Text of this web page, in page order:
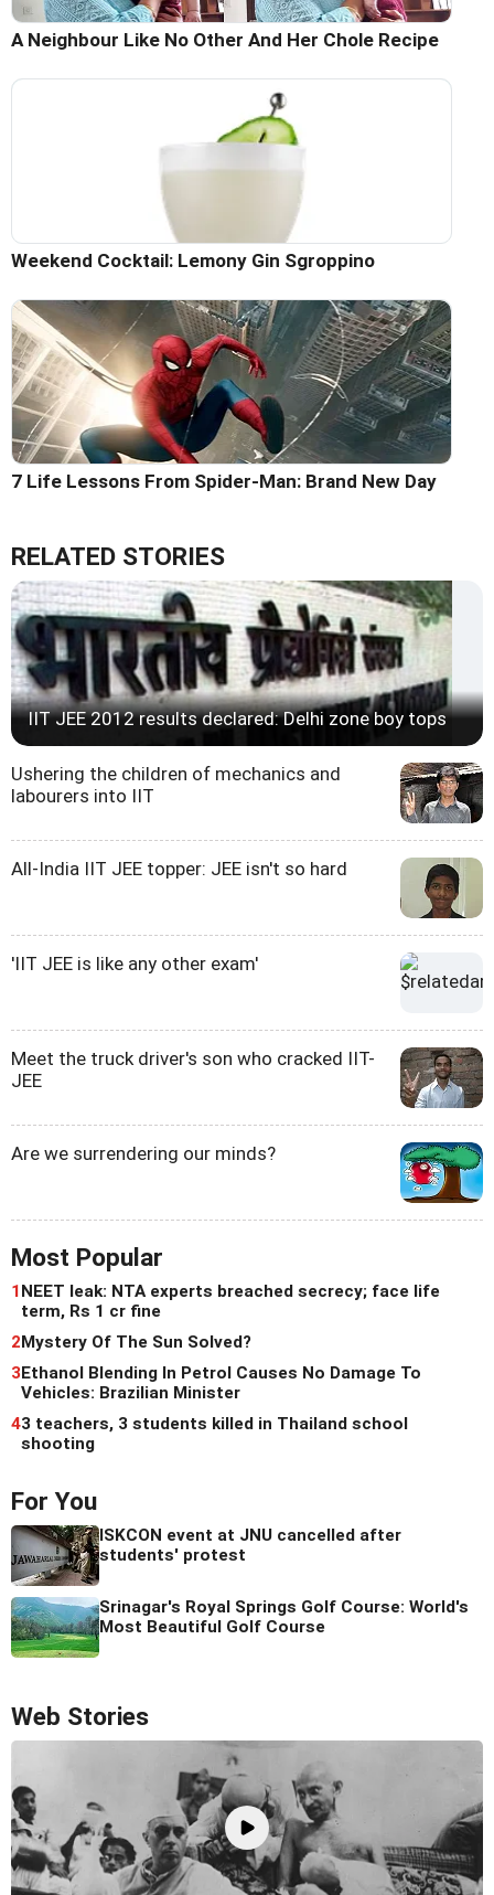
A Neighbour Like No Other And Her Chole Recipe
Weekend Cocktail: Lemony Gin Sgroppino
7 Life Lessons From Spider-Man: Brand New Day
RELATED STORIES
IIT JEE 2012 results declared: Delhi zone boy tops
Ushering the children of mechanics and
labourers into IIT
All-India IIT JEE topper: JEE isn't so hard
'IIT JEE is like any other exam'
Meet the truck driver's son who cracked IIT-
JEE
Are we surrendering our minds?
Most Popular
1 NEET leak: NTA experts breached secrecy; face life
term, Rs 1 cr fine
2 Mystery Of The Sun Solved?
3Ethanol Blending In Petrol Causes No Damage To
Vehicles: Brazilian Minister
43 teachers, 3 students killed in Thailand school
shooting
For You
ISKCON event at JNU cancelled after
students' protest
Srinagar's Royal Springs Golf Course: World's
Most Beautiful Golf Course
Web Stories